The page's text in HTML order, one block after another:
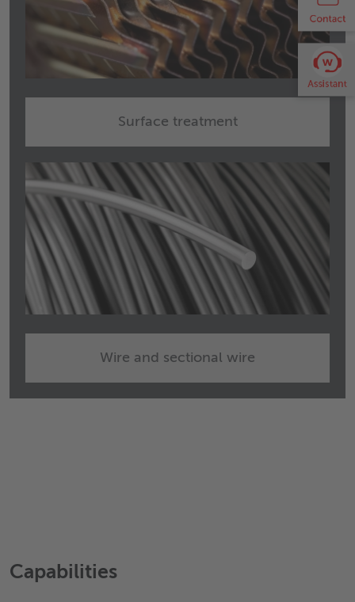
Surface treatment
Wire and sectional wire
Capabilities